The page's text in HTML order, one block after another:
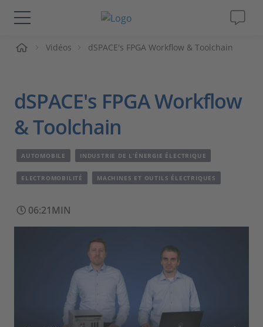
Solutions & Produits
Magazine
Société
Carrières
Vidéos dSPACE's FPGA Workflow & Toolchain
dSPACE's FPGA Workflow
& Toolchain
AUTOMOBILE INDUSTRIE DE L’ÉNERGIE ÉLECTRIQUE
ELECTROMOBILITÉ MACHINES ET OUTILS ÉLECTRIQUES
06:21MIN